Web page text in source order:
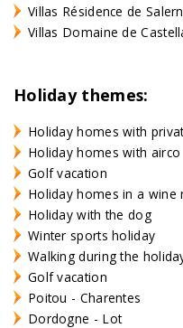
Villas Résidence de
Villas Domaine de
Holiday themes:
Holiday homes with
Holiday homes with airco
Golf vacation
Holiday homes in a wine
Holiday with the dog
Winter sports holiday
Walking during the
Golf vacation
Poitou - Charentes
Dordogne - Lot